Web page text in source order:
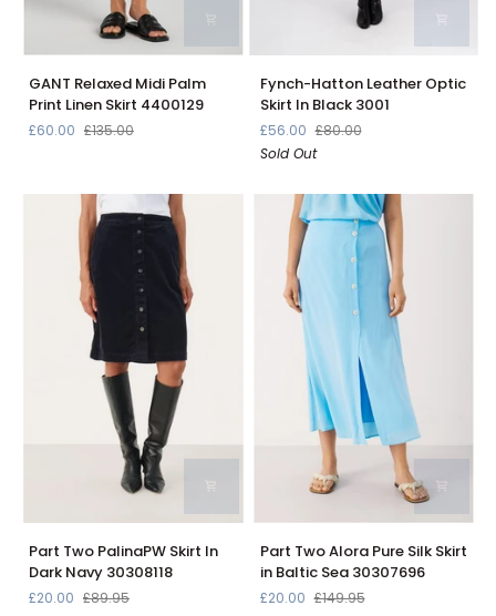
GANT
Relaxed
Midi
Palm
4400129
GANT Relaxed Midi Palm
Print Linen Skirt 4400129
£60.00 £135.00
Fynch-
Hatton
Leather
Optic
Skirt
Black
3001
Fynch-Hatton Leather Optic
Skirt In Black 3001
£56.00 £80.00
Sold Out
Two
PalinaPW
Skirt
Part Two PalinaPW Skirt In
Dark Navy 30308118
£20.00 £89.95
Two
Alora
Pure
Part Two Alora Pure Silk Skirt
in Baltic Sea 30307696
£20.00 £149.95